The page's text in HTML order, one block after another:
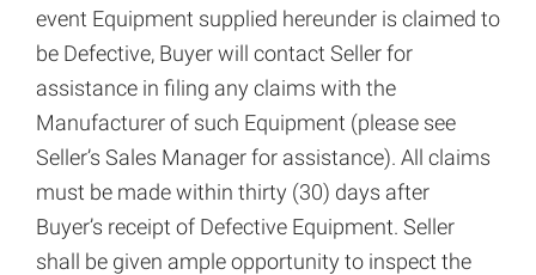
event Equipment supplied hereunder is claimed to
be Defective, Buyer will contact Seller for
assistance in filing any claims with the
Manufacturer of such Equipment (please see
Seller’s Sales Manager for assistance). All claims
must be made within thirty (30) days after
Buyer’s receipt of Defective Equipment. Seller
shall be given ample opportunity to inspect the